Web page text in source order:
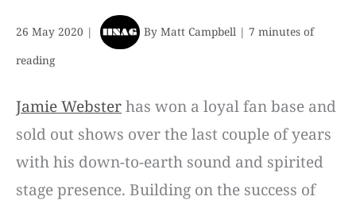
26 May 2020 | By Matt Campbell | 7 minutes of
reading
Jamie Websterhas won a loyal fan base and
sold out shows over the last couple of years
with his down-to-earth sound and spirited
stage presence. Building on the success of